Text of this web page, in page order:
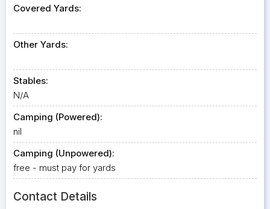
Covered Yards:
Other Yards:
Stables:
N/A
Camping (Powered):
nil
Camping (Unpowered):
free - must pay for yards
Contact Details